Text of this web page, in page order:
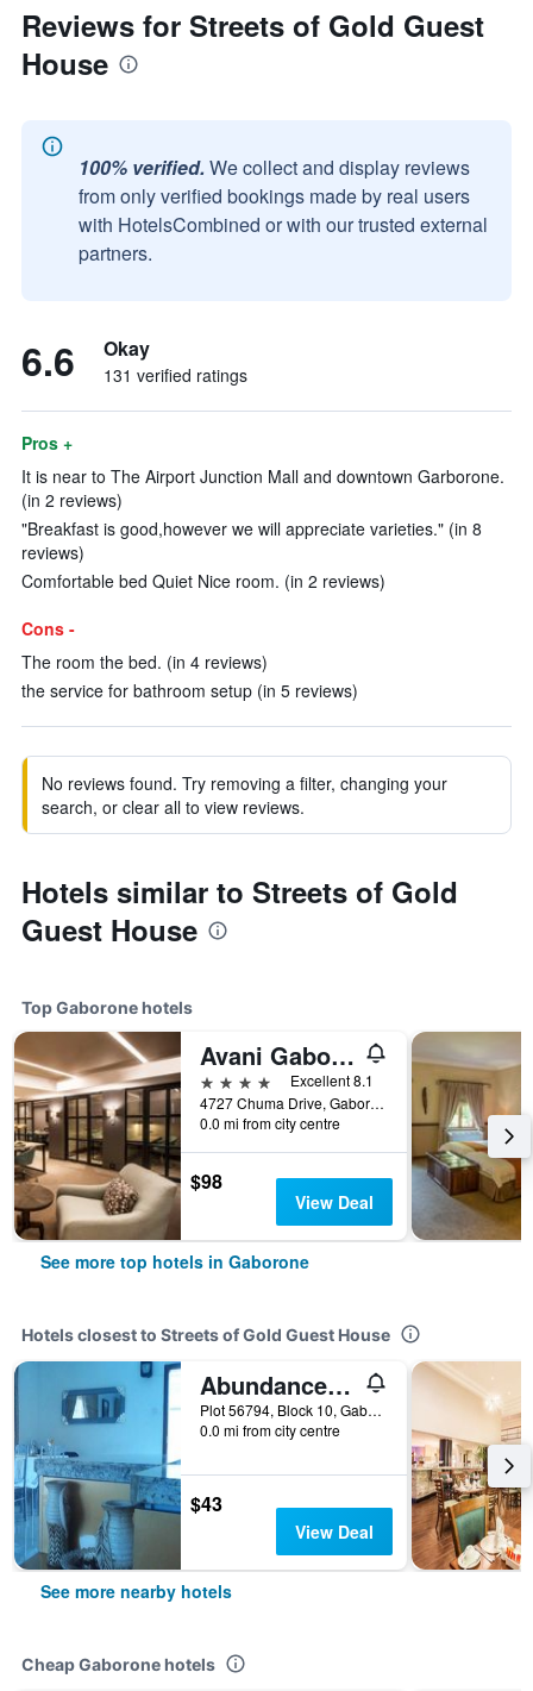
Reviews for Streets of Gold Guest
House
100% verified. We collect and display reviews
from only verified bookings made by real users
with HotelsCombined or with our trusted external
partners.
6.6 Okay
131 verified ratings
Pros +
It is near to The Airport Junction Mall and downtown Garborone.
(in 2 reviews)
"Breakfast is good,however we will appreciate varieties." (in 8
reviews)
Comfortable bed Quiet Nice room. (in 2 reviews)
Cons -
The room the bed. (in 4 reviews)
the service for bathroom setup (in 5 reviews)
No reviews found. Try removing a filter, changing your
search, or clear all to view reviews.
Hotels similar to Streets of Gold
Guest House
Top Gaborone hotels
Avani Gaborone Resort & Casino
4 stars
Excellent 8.1
4727 Chuma Drive, Gaborone, Botswana
0.0 mi from city centre
$98
View Deal
See more top hotels in Gaborone
Hotels closest to Streets of Gold Guest House
Abundance Palace Guest House
Plot 56794, Block 10, Gaborone, Botswana
0.0 mi from city centre
$43
View Deal
See more nearby hotels
Cheap Gaborone hotels